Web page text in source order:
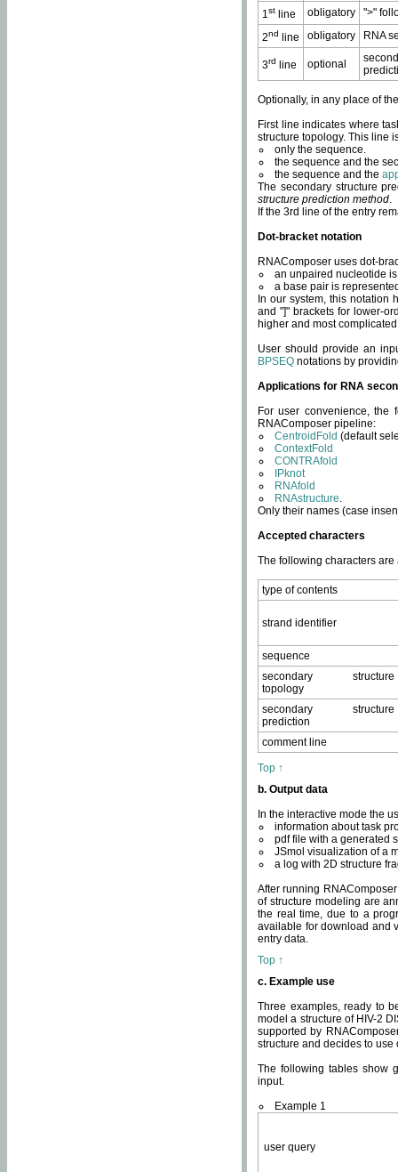
1st line obligatory
">"
2nd line obligatory RNA
3rd line optional
Optionally, in any place of
First line indicates where
structure topology. This line
only the sequence.
the sequence and the
the sequence and the
The secondary structure
structure prediction method.
If the 3rd line of the entry
Dot-bracket notation
RNAComposer uses dot-
an unpaired nucleotide
a base pair is
In our system, this notation
and "]" brackets for lower-
higher and most
User should provide an
BPSEQ notations by
Applications for RNA
For user convenience, the
RNAComposer pipeline:
CentroidFold (default
ContextFold
CONTRAfold
IPknot
RNAfold
RNAstructure.
Only their names (case
Accepted characters
The following characters
type of contents
strand identifier
sequence
secondary structure
topology
secondary structure
prediction
comment line
Top ↑
b. Output data
In the interactive mode the
information about task
pdf file with a generated
JSmol visualization of a
a log with 2D structure
After running
of structure modeling are
the real time, due to a
available for download and
entry data.
Top ↑
c. Example use
Three examples, ready to
model a structure of HIV-2
supported by
structure and decides to
The following tables show
input.
Example 1
user query